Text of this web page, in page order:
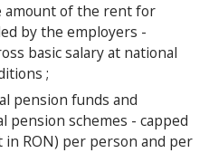
amount of the rent for
by the employers -
basic salary at national
;
pension funds and
schemes - capped
in RON) per person and per